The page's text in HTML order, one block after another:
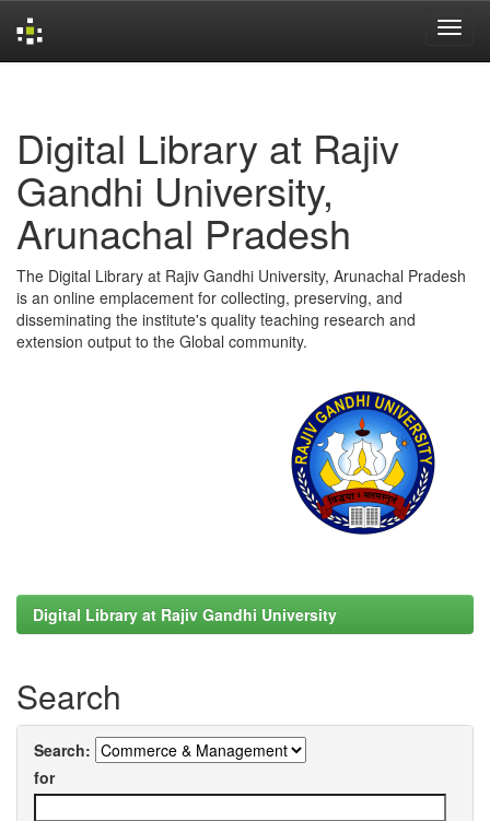
Digital Library at Rajiv
Gandhi University,
Arunachal Pradesh
The Digital Library at Rajiv Gandhi University, Arunachal Pradesh
is an online emplacement for collecting, preserving, and
disseminating the institute's quality teaching research and
extension output to the Global community.
Digital Library at Rajiv Gandhi University
Search
Search:
for